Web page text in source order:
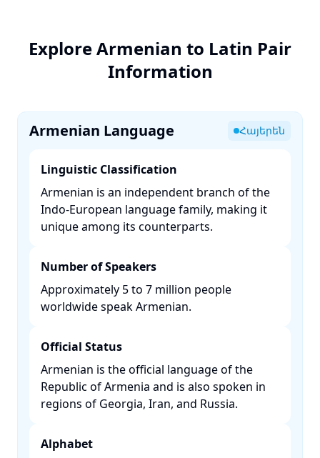
Explore Armenian to Latin Pair
Information
Armenian Language Հայերեն
Linguistic Classification
Armenian is an independent branch of the
Indo-European language family, making it
unique among its counterparts. ​
Number of Speakers
Approximately 5 to 7 million people
worldwide speak Armenian. ​
Official Status
Armenian is the official language of the
Republic of Armenia and is also spoken in
regions of Georgia, Iran, and Russia. ​
Alphabet